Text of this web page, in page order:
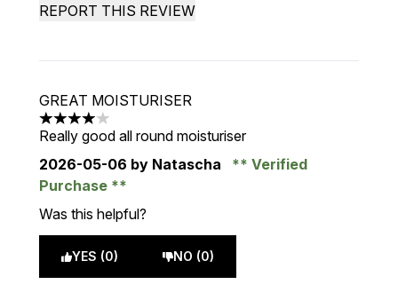
REPORT THIS REVIEW
GREAT MOISTURISER
4 stars out of a maximum of 5
Really good all round moisturiser
2026-05-06 by Natascha
Verified
Purchase
Was this helpful?
YES (0) NO (0)